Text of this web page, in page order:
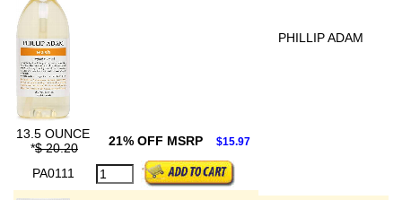
PHILLIP ADAM
13.5 OUNCE
*$ 20.20 21% OFF MSRP $15.97
PA0111